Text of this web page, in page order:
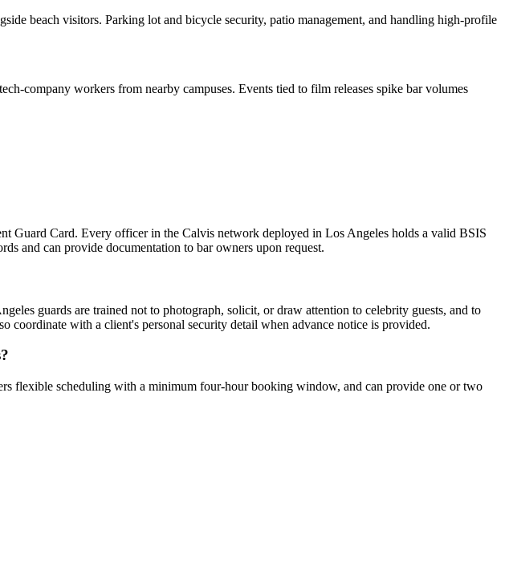
beach visitors. Parking lot and bicycle security, patio management, and handling high-profile
company workers from nearby campuses. Events tied to film releases spike bar volumes
Guard Card. Every officer in the Calvis network deployed in Los Angeles holds a valid BSIS
and can provide documentation to bar owners upon request.
guards are trained not to photograph, solicit, or draw attention to celebrity guests, and to
coordinate with a client's personal security detail when advance notice is provided.
flexible scheduling with a minimum four-hour booking window, and can provide one or two